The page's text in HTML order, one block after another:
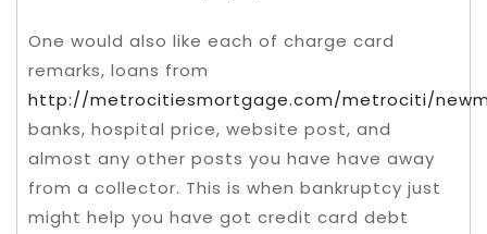
One would also like each of charge card
remarks, loans from
http://metrocitiesmortgage.com/metrociti/
banks, hospital price, website post, and
almost any other posts you have have away
from a collector. This is when bankruptcy just
might help you have got credit card debt